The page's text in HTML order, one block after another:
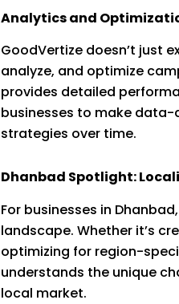
Analytics and
GoodVertize doesn’t just
analyze, and optimize
provides detailed
businesses to make
strategies over time.
Dhanbad Spotlight:
For businesses in
landscape. Whether it’s
optimizing for region-
understands the unique
local market.